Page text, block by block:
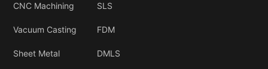
CNC Machining SLS
Vacuum Casting FDM
Sheet Metal DMLS